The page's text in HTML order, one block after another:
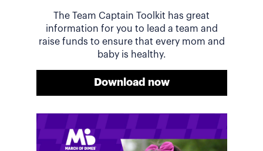
Meg shares her family's story and reasons why they
The Team Captain Toolkit has great
information for you to lead a team and
raise funds to ensure that every mom and
baby is healthy.
Download now